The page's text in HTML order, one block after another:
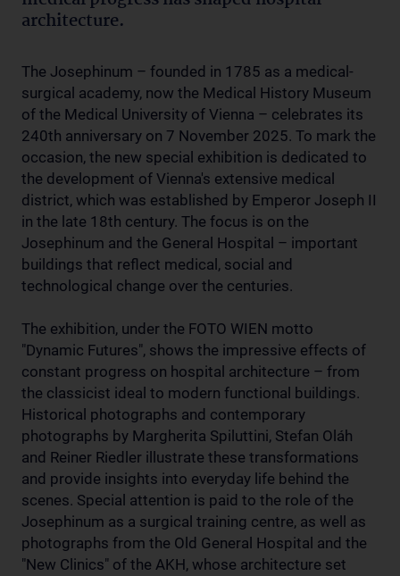
architecture.
The Josephinum – founded in 1785 as a medical-
surgical academy, now the Medical History Museum
of the Medical University of Vienna – celebrates its
240th anniversary on 7 November 2025. To mark the
occasion, the new special exhibition is dedicated to
the development of Vienna's extensive medical
district, which was established by Emperor Joseph II
in the late 18th century. The focus is on the
Josephinum and the General Hospital – important
buildings that reflect medical, social and
technological change over the centuries.
The exhibition, under the FOTO WIEN motto
"Dynamic Futures", shows the impressive effects of
constant progress on hospital architecture – from
the classicist ideal to modern functional buildings.
Historical photographs and contemporary
photographs by Margherita Spiluttini, Stefan Oláh
and Reiner Riedler illustrate these transformations
and provide insights into everyday life behind the
scenes. Special attention is paid to the role of the
Josephinum as a surgical training centre, as well as
photographs from the Old General Hospital and the
"New Clinics" of the AKH, whose architecture set